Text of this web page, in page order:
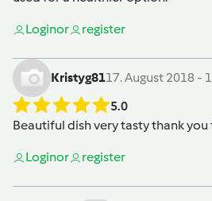
Loginor register
Kristyg8117. August 2018 -
5.0
Beautiful dish very tasty thank you
Loginor register